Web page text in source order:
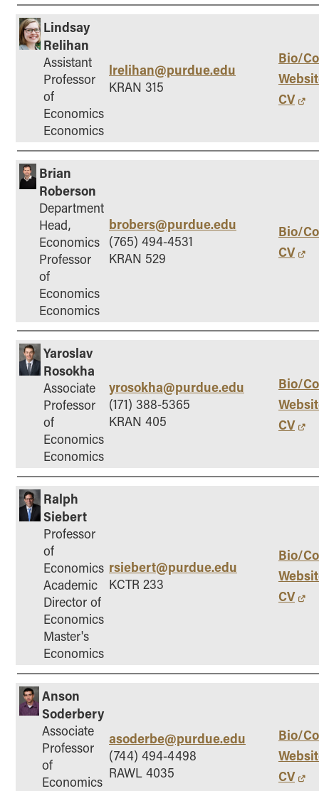
Lindsay
Relihan
Assistant
Professor
of
Economics
Economics
lrelihan@purdue.edu
KRAN 315
Bio/
CV
Brian
Roberson
Department
Head,
Economics
Professor
of
Economics
Economics
brobers@purdue.edu
(765) 494-4531
KRAN 529
Bio/
CV
Yaroslav
Rosokha
Associate
Professor
of
Economics
Economics
yrosokha@purdue.edu
(171) 388-5365
KRAN 405
Bio/
CV
Ralph
Siebert
Professor
of
Economics
Academic
Director of
Economics
Master's
Economics
rsiebert@purdue.edu
KCTR 233
Bio/
CV
Anson
Soderbery
Associate
Professor
of
Economics
asoderbe@purdue.edu
(744) 494-4498
RAWL 4035
Bio/
CV